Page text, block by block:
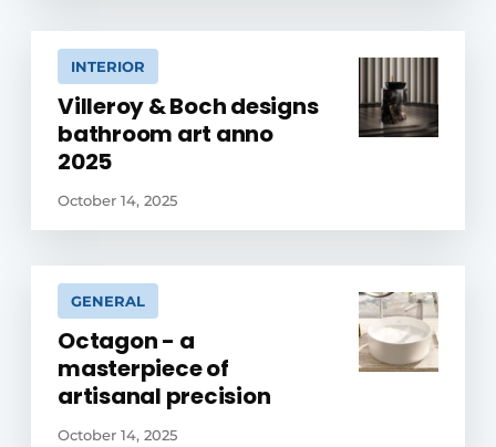
INTERIOR
Villeroy & Boch designs
bathroom art anno
2025
October 14, 2025
GENERAL
Octagon - a
masterpiece of
artisanal precision
October 14, 2025